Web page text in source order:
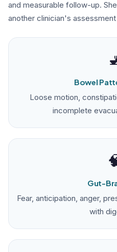
and measurable follow-up.
another clinician's
Bowel
Loose motion,
incomplete
Gut-
Fear, anticipation, anger,
with